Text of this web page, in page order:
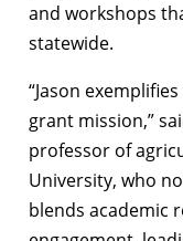
and workshops
statewide.
“Jason
grant mission,”
professor of
University, who
blends academic